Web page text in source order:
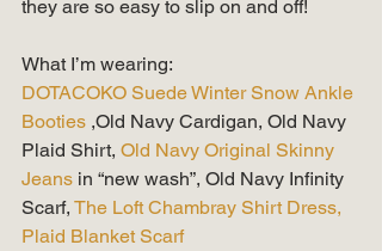
they are so easy to slip on and off!
What I’m wearing:
DOTACOKO Suede Winter Snow Ankle
Booties ,Old Navy Cardigan, Old Navy
Plaid Shirt, Old Navy Original Skinny
Jeans in “new wash”, Old Navy Infinity
Scarf, The Loft Chambray Shirt Dress,
Plaid Blanket Scarf